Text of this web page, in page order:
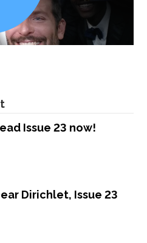
Issue 23 now!
Dirichlet, Issue 23